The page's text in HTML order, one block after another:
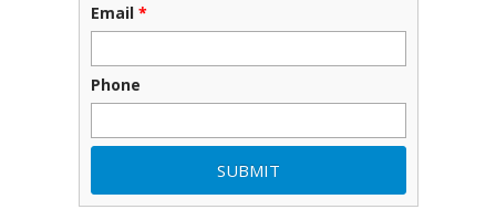
Email *
Phone